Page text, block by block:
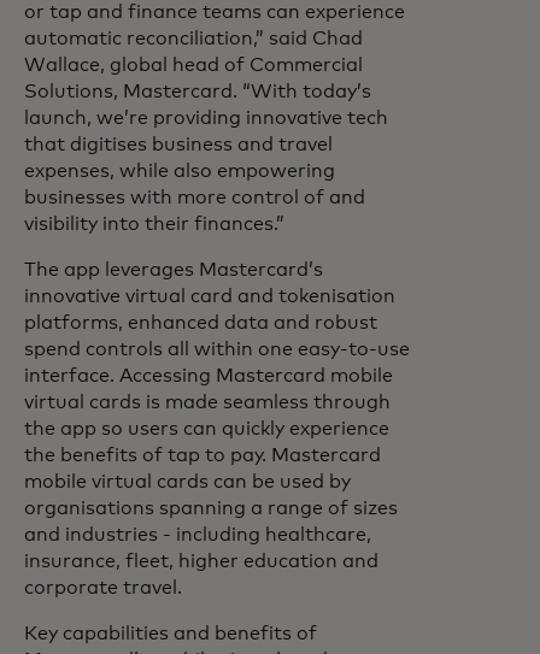
or tap and finance teams can experience
automatic reconciliation,” said Chad
Wallace, global head of Commercial
Solutions, Mastercard. “With today’s
launch, we’re providing innovative tech
that digitises business and travel
expenses, while also empowering
businesses with more control of and
visibility into their finances.”
The app leverages Mastercard’s
innovative virtual card and tokenisation
platforms, enhanced data and robust
spend controls all within one easy-to-use
interface. Accessing Mastercard mobile
virtual cards is made seamless through
the app so users can quickly experience
the benefits of tap to pay. Mastercard
mobile virtual cards can be used by
organisations spanning a range of sizes
and industries - including healthcare,
insurance, fleet, higher education and
corporate travel.
Key capabilities and benefits of